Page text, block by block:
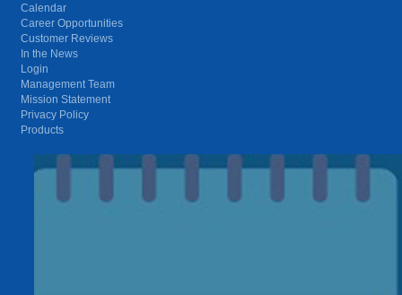
Calendar
Career Opportunities
Customer Reviews
In the News
Login
Management Team
Mission Statement
Privacy Policy
Products